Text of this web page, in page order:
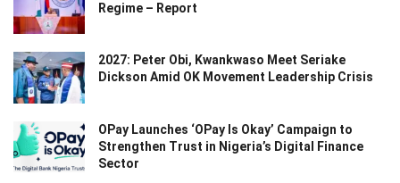
Regime – Report
2027: Peter Obi, Kwankwaso Meet Seriake
Dickson Amid OK Movement Leadership Crisis
OPay Launches ‘OPay Is Okay’ Campaign to
Strengthen Trust in Nigeria’s Digital Finance
Sector